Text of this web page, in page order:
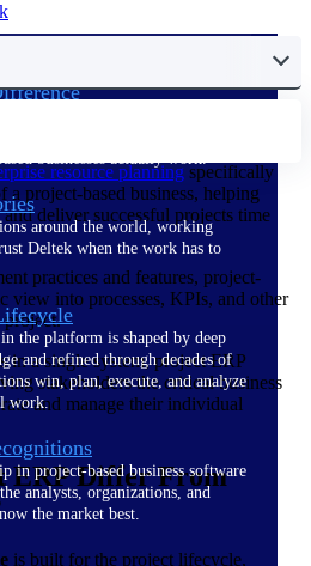
how Deltek is engineered for
businesses actually work.
around the world, working
Deltek when the work has to
the platform is shaped by deep
and refined through decades of
win, plan, execute, and analyze
work.
in project-based business software
analysts, organizations, and
the market best.
resource planning specifically
a project-based business, helping
deliver successful projects time
practices and features, project-
view into processes, KPIs, and other
project.
in a single system, project ERP
stakeholders the critical business
and manage their individual
ERP Differ From
is built for the project lifecycle,